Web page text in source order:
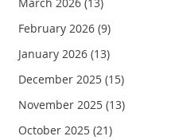
February 2026(9)
January 2026(13)
December 2025(15)
November 2025(13)
October 2025(21)